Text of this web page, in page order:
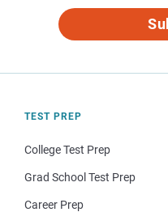
TEST PREP
College Test Prep
Grad School Test Prep
Career Prep